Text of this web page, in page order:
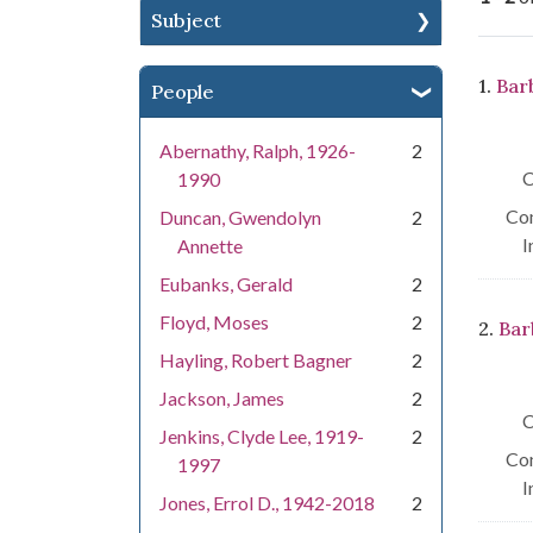
Subject
People
Abernathy, Ralph, 1926-
1990
2
Duncan, Gwendolyn
Annette
2
Eubanks, Gerald
2
Floyd, Moses
2
Hayling, Robert Bagner
2
Jackson, James
2
Jenkins, Clyde Lee, 1919-
1997
2
Jones, Errol D., 1942-2018
2
1.
2.